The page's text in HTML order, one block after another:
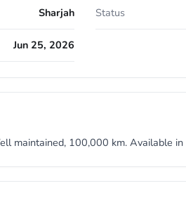
Sharjah Status
Jun 25, 2026
maintained, 100,000 km. Available in